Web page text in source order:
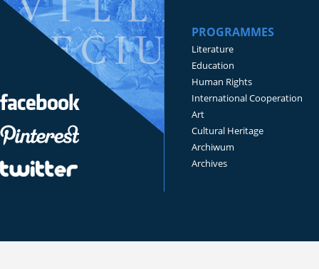
PROGRAMMES
Literature
Education
Human Rights
International Cooperation
Art
Cultural Heritage
Archiwum
Archives